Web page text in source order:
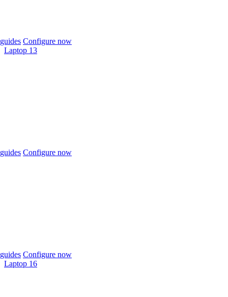
Configure now
Laptop 13
Configure now
Configure now
Laptop 16